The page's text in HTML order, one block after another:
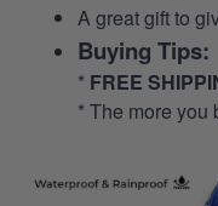
A great gift to
Buying Tips:
* FREE
* The more you